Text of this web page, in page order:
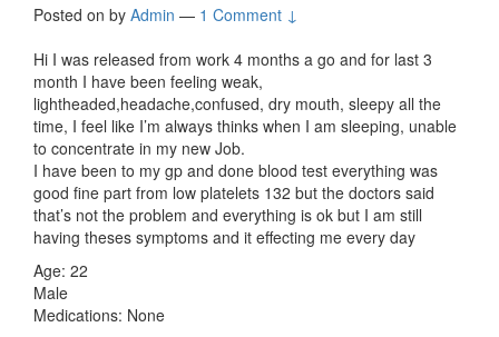
Posted on by Admin — 1 Comment ↓
Hi I was released from work 4 months a go and for last 3
month I have been feeling weak,
lightheaded,headache,confused, dry mouth, sleepy all the
time, I feel like I’m always thinks when I am sleeping, unable
to concentrate in my new Job.
I have been to my gp and done blood test everything was
good fine part from low platelets 132 but the doctors said
that’s not the problem and everything is ok but I am still
having theses symptoms and it effecting me every day
Age: 22
Male
Medications: None